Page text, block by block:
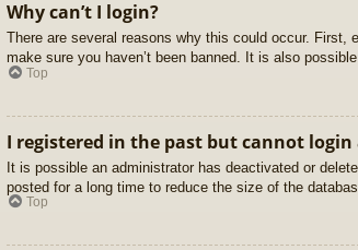
Why can’t I login?
There are several reasons why this could occur. First,
make sure you haven’t been banned. It is also
Top
I registered in the past but cannot login
It is possible an administrator has deactivated or
posted for a long time to reduce the size of the
Top